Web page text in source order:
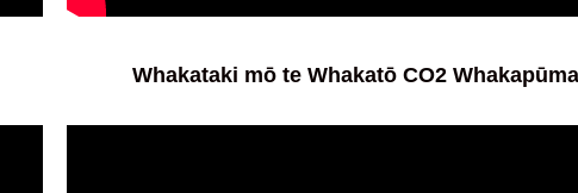
Whakataki mō te Whakatō CO2